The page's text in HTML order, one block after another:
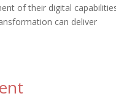
of their digital
can deliver